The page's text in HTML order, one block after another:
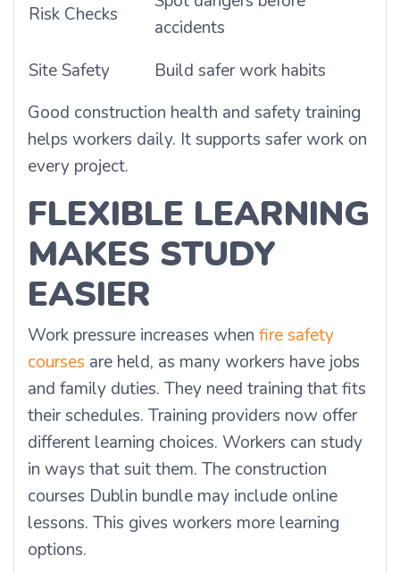
Risk Checks
accidents
Site Safety
Build safer work habits
Good construction health and safety training
helps workers daily. It supports safer work on
every project.
FLEXIBLE LEARNING
MAKES STUDY
EASIER
Work pressure increases when fire safety
courses are held, as many workers have jobs
and family duties. They need training that fits
their schedules. Training providers now offer
different learning choices. Workers can study
in ways that suit them. The construction
courses Dublin bundle may include online
lessons. This gives workers more learning
options.